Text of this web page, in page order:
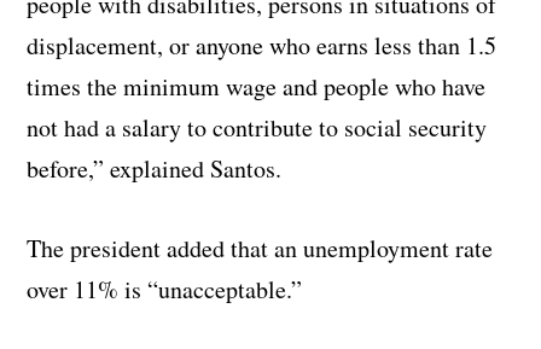
displacement, or anyone who earns less than 1.5
times the minimum wage and people who have
not had a salary to contribute to social security
before,” explained Santos.
The president added that an unemployment rate
over 11% is “unacceptable.”